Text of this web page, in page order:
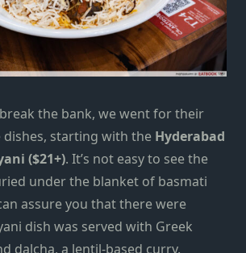
the bank, we went for their
starting with the Hyderabad
($21+). It’s not easy to see the
under the blanket of basmati
assure you that there were
dish was served with Greek
dalcha, a lentil-based curry.